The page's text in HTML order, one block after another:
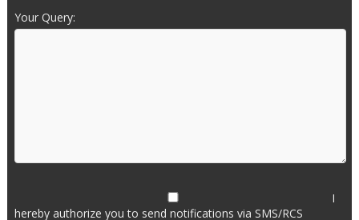
Your Query:
I
hereby authorize you to send notifications via SMS/RCS